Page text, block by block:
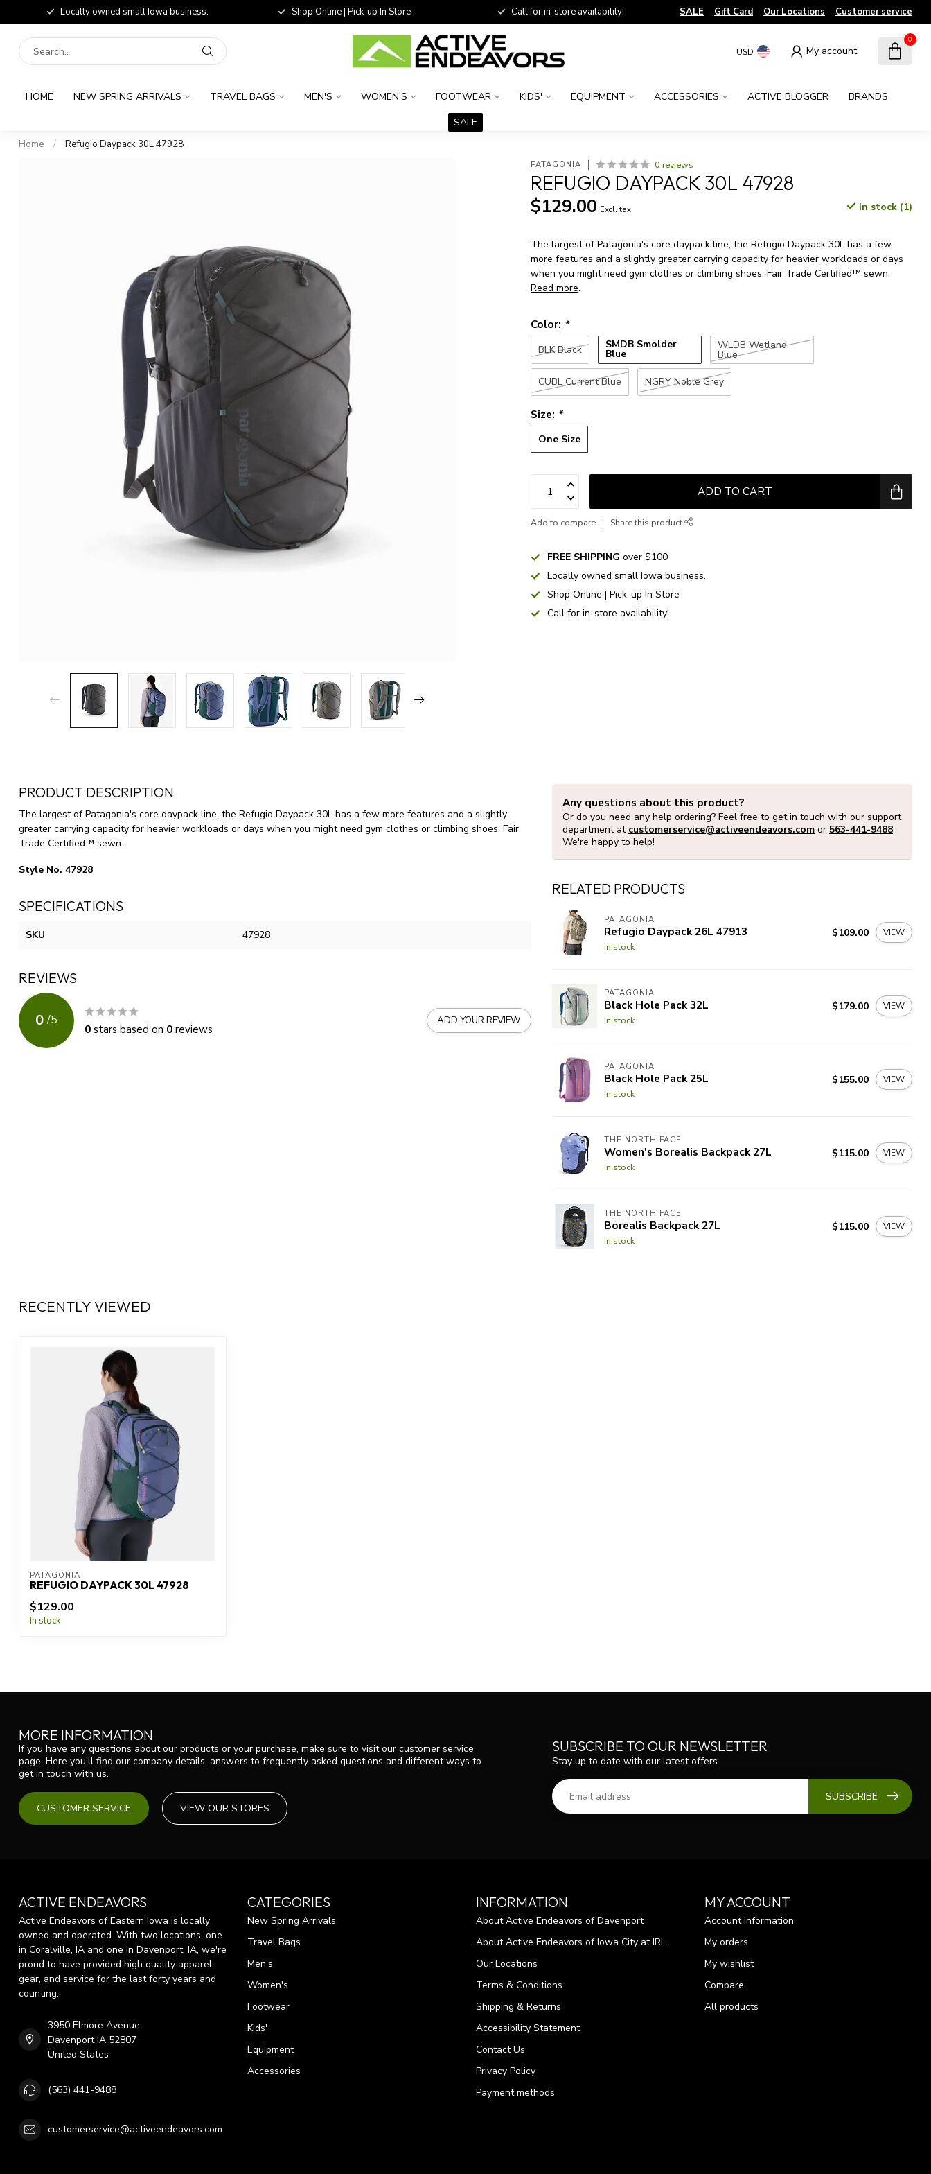
Locally owned small Iowa business. Shop Online | Pick-up In Store Call for in-store availability! SALE Gift Card Our Locations Customer service
USD My account
0
HOME NEW SPRING ARRIVALS TRAVEL BAGS MEN'S WOMEN'S FOOTWEAR KIDS' EQUIPMENT ACCESSORIES ACTIVE BLOGGER
BRANDS
SALE
Home / Refugio Daypack 30L 47928
PATAGONIA 0 reviews
REFUGIO DAYPACK 30L 47928
$129.00 Excl. tax In stock (1)
The largest of Patagonia's core daypack line, the Refugio Daypack 30L has a few
more features and a slightly greater carrying capacity for heavier workloads or days
when you might need gym clothes or climbing shoes. Fair Trade Certified™ sewn.
Read more.
Color: *
BLK Black SMDB Smolder
Blue
WLDB Wetland
Blue
CUBL Current Blue NGRY Noble Grey
Size: *
One Size
ADD TO CART
Add to compare Share this product
FREE SHIPPING over $100
Locally owned small Iowa business.
Shop Online | Pick-up In Store
Call for in-store availability!
PRODUCT DESCRIPTION
The largest of Patagonia's core daypack line, the Refugio Daypack 30L has a few more features and a slightly
greater carrying capacity for heavier workloads or days when you might need gym clothes or climbing shoes. Fair
Trade Certified™ sewn.
Style No. 47928
SPECIFICATIONS
SKU 47928
REVIEWS
0 /5
0stars based on 0reviews
ADD YOUR REVIEW
Any questions about this product?
Or do you need any help ordering? Feel free to get in touch with our support
department at customerservice@activeendeavors.com or 563-441-9488.
We're happy to help!
RELATED PRODUCTS
PATAGONIA
Refugio Daypack 26L 47913
In stock
$109.00 VIEW
PATAGONIA
Black Hole Pack 32L
In stock
$179.00 VIEW
PATAGONIA
Black Hole Pack 25L
In stock
$155.00 VIEW
THE NORTH FACE
Women's Borealis Backpack 27L
In stock
$115.00 VIEW
THE NORTH FACE
Borealis Backpack 27L
In stock
$115.00 VIEW
RECENTLY VIEWED
PATAGONIA
REFUGIO DAYPACK 30L 47928
$129.00
In stock
MORE INFORMATION
If you have any questions about our products or your purchase, make sure to visit our customer service
page. Here you'll find our company details, answers to frequently asked questions and different ways to
get in touch with us.
CUSTOMER SERVICE VIEW OUR STORES
SUBSCRIBE TO OUR NEWSLETTER
Stay up to date with our latest offers
SUBSCRIBE
ACTIVE ENDEAVORS
Active Endeavors of Eastern Iowa is locally
owned and operated. With two locations, one
in Coralville, IA and one in Davenport, IA, we're
proud to have provided high quality apparel,
gear, and service for the last forty years and
counting.
3950 Elmore Avenue
Davenport IA 52807
United States
(563) 441-9488
customerservice@activeendeavors.com
CATEGORIES
New Spring Arrivals
Travel Bags
Men's
Women's
Footwear
Kids'
Equipment
Accessories
INFORMATION
About Active Endeavors of Davenport
About Active Endeavors of Iowa City at IRL
Our Locations
Terms & Conditions
Shipping & Returns
Accessibility Statement
Contact Us
Privacy Policy
Payment methods
MY ACCOUNT
Account information
My orders
My wishlist
Compare
All products